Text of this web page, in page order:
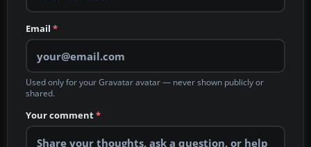
Email *
Used only for your Gravatar avatar — never shown publicly or
shared.
Your comment*